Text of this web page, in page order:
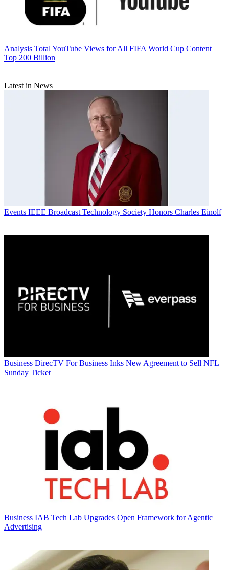
Analysis Total YouTube Views for All FIFA World Cup Content
Top 200 Billion
Latest in News
Events IEEE Broadcast Technology Society Honors Charles Einolf
Business DirecTV For Business Inks New Agreement to Sell NFL
Sunday Ticket
Business IAB Tech Lab Upgrades Open Framework for Agentic
Advertising